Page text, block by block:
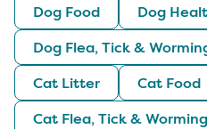
Dog Food
Dog
Dog Flea, Tick &
Cat Litter
Cat Food
Cat Flea, Tick & Worming